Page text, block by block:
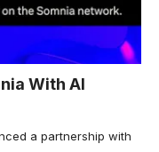
With AI
a partnership with